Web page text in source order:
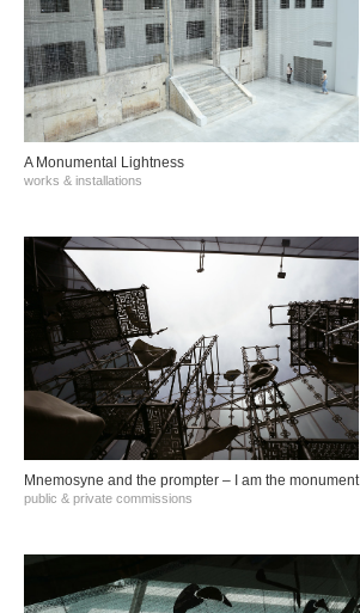
A Monumental Lightness
works & installations
Mnemosyne and the prompter – I am the monument
public & private commissions